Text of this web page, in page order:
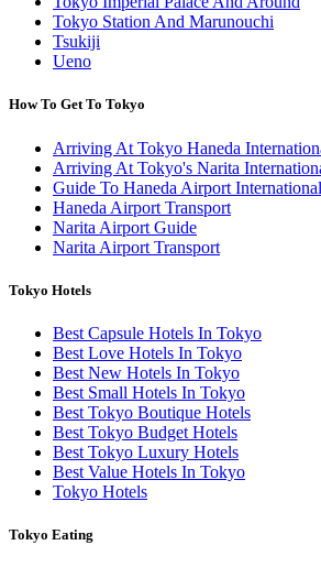
Tokyo Station And Marunouchi
Tsukiji
Ueno
How To Get To Tokyo
Arriving At Tokyo Haneda
Arriving At Tokyo's Narita
Guide To Haneda Airport
Haneda Airport Transport
Narita Airport Guide
Narita Airport Transport
Tokyo Hotels
Best Capsule Hotels In Tokyo
Best Love Hotels In Tokyo
Best New Hotels In Tokyo
Best Small Hotels In Tokyo
Best Tokyo Boutique Hotels
Best Tokyo Budget Hotels
Best Tokyo Luxury Hotels
Best Value Hotels In Tokyo
Tokyo Hotels
Tokyo Eating